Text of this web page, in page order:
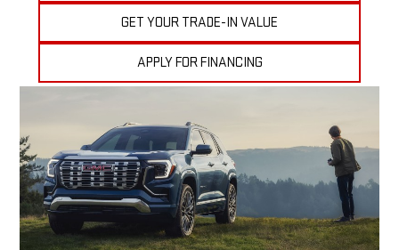
GET YOUR TRADE-IN VALUE
APPLY FOR FINANCING